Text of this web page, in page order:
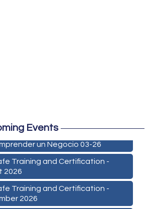
Events
a La Accion: Primeros Pasos
un Negocio 03-26
Training and Certification -
2026
Training and Certification -
2026